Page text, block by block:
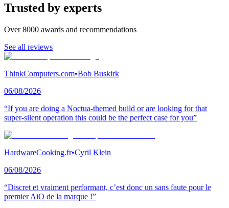
Trusted by experts
Over 8000 awards and recommendations
See all reviews
ThinkComputers.com•Bob Buskirk
06/08/2026
“If you are doing a Noctua-themed build or are looking for that
super-silent operation this could be the perfect case for you”
HardwareCooking.fr•Cyril Klein
06/08/2026
“Discret et vraiment performant, c’est donc un sans faute pour le
premier AiO de la marque !”